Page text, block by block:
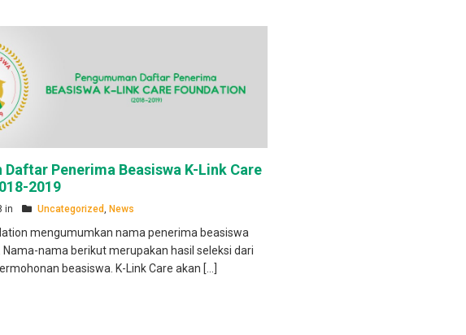
Daftar Penerima Beasiswa K-Link Care
2019
in Uncategorized, News
mengumumkan nama penerima beasiswa
nama berikut merupakan hasil seleksi dari
beasiswa. K-Link Care akan […]